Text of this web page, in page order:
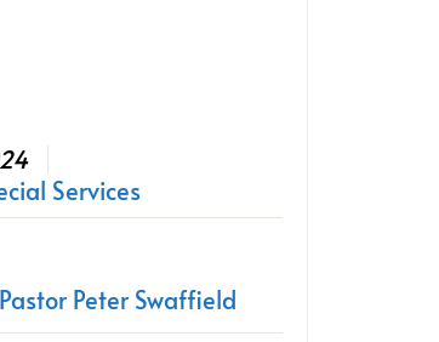
Services
Pastor Peter Swaffield